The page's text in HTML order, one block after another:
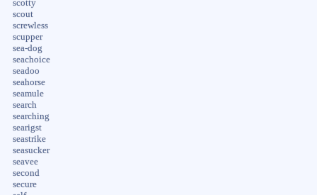
scotty
scout
screwless
scupper
sea-dog
seachoice
seadoo
seahorse
seamule
search
searching
searigst
seastrike
seasucker
seavee
second
secure